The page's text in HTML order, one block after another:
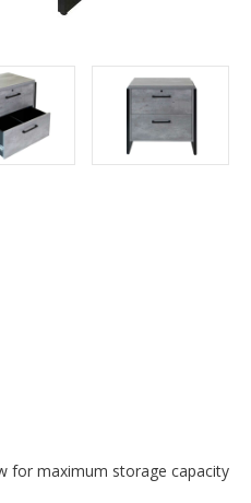
for maximum storage capacity